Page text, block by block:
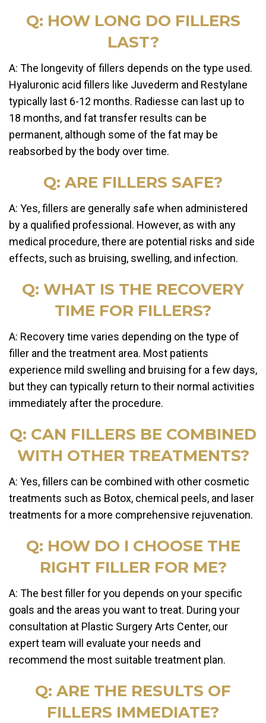
Q: HOW LONG DO FILLERS
LAST?
A: The longevity of fillers depends on the type used.
Hyaluronic acid fillers like Juvederm and Restylane
typically last 6-12 months. Radiesse can last up to
18 months, and fat transfer results can be
permanent, although some of the fat may be
reabsorbed by the body over time.
Q: ARE FILLERS SAFE?
A: Yes, fillers are generally safe when administered
by a qualified professional. However, as with any
medical procedure, there are potential risks and side
effects, such as bruising, swelling, and infection.
Q: WHAT IS THE RECOVERY
TIME FOR FILLERS?
A: Recovery time varies depending on the type of
filler and the treatment area. Most patients
experience mild swelling and bruising for a few days,
but they can typically return to their normal activities
immediately after the procedure.
Q: CAN FILLERS BE COMBINED
WITH OTHER TREATMENTS?
A: Yes, fillers can be combined with other cosmetic
treatments such as Botox, chemical peels, and laser
treatments for a more comprehensive rejuvenation.
Q: HOW DO I CHOOSE THE
RIGHT FILLER FOR ME?
A: The best filler for you depends on your specific
goals and the areas you want to treat. During your
consultation at Plastic Surgery Arts Center, our
expert team will evaluate your needs and
recommend the most suitable treatment plan.
Q: ARE THE RESULTS OF
FILLERS IMMEDIATE?